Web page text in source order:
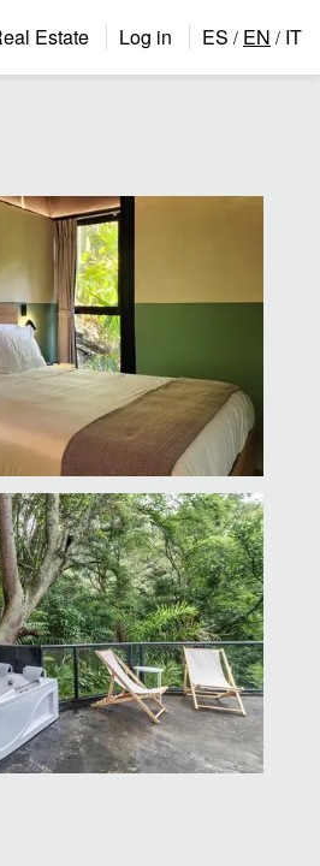
Estate Log in ES / EN / IT